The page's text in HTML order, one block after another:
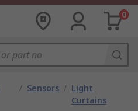
0
/ Sensors / Light
Curtains